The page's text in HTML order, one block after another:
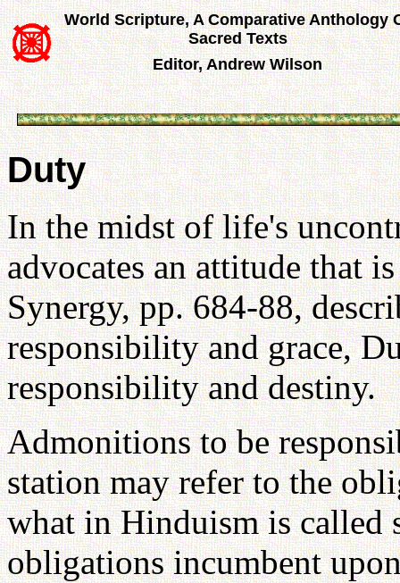
World Scripture, A Comparative Anthology
Sacred Texts
Editor, Andrew Wilson
Duty
In the midst of life's
advocates an attitude that
Synergy, pp. 684-88,
responsibility and grace,
responsibility and destiny.
Admonitions to be
station may refer to the
what in Hinduism is
obligations incumbent